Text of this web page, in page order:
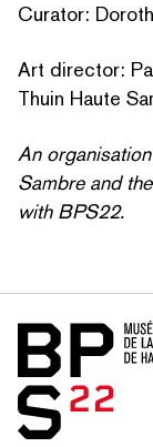
Curator:
Art director:
Thuin Haute
An
Sambre and
with BPS22.
Home